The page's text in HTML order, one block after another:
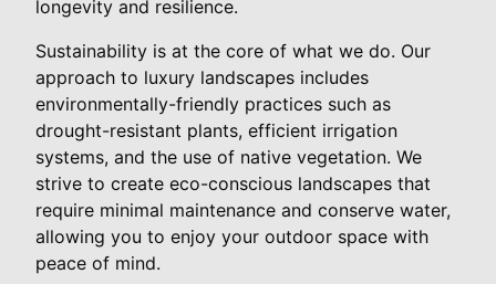
longevity and resilience.
Sustainability is at the core of what we do. Our
approach to luxury landscapes includes
environmentally-friendly practices such as
drought-resistant plants, efficient irrigation
systems, and the use of native vegetation. We
strive to create eco-conscious landscapes that
require minimal maintenance and conserve water,
allowing you to enjoy your outdoor space with
peace of mind.